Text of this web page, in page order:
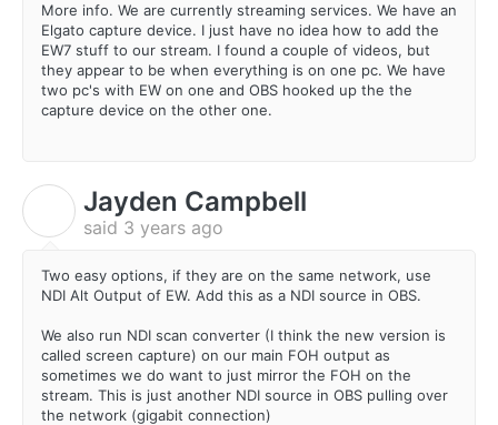
More info. We are currently streaming services. We have an
Elgato capture device. I just have no idea how to add the
EW7 stuff to our stream. I found a couple of videos, but
they appear to be when everything is on one pc. We have
two pc's with EW on one and OBS hooked up the the
capture device on the other one.
Jayden Campbell
said 3 years ago
Two easy options, if they are on the same network, use
NDI Alt Output of EW. Add this as a NDI source in OBS.
We also run NDI scan converter (I think the new version is
called screen capture) on our main FOH output as
sometimes we do want to just mirror the FOH on the
stream. This is just another NDI source in OBS pulling over
the network (gigabit connection)